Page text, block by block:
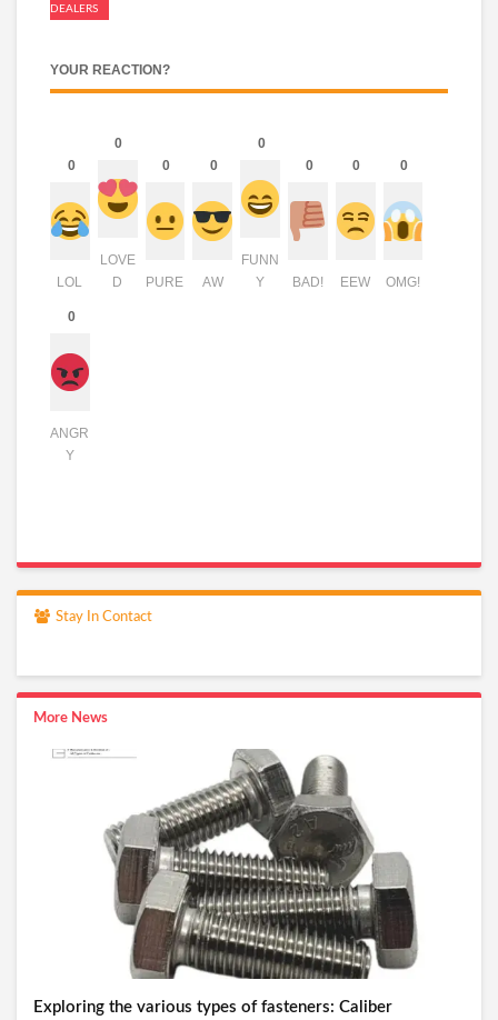
DEALERS
YOUR REACTION?
0
LOL
0
LOVE
D
0
PURE
0
AW
0
FUNN
Y
0
BAD!
0
EEW
0
OMG!
0
ANGR
Y
Stay In Contact
More News
Exploring the various types of fasteners: Caliber